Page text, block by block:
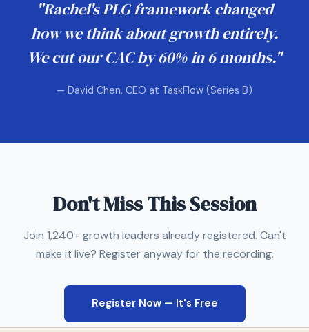
"Rachel's PLG framework changed
how we think about growth entirely.
We cut our CAC by 60% in 6 months."
— David Chen, CEO at TaskFlow (Series B)
Don't Miss This Session
Join 1,240+ growth leaders already registered. Can't
make it live? Register anyway for the recording.
Register Now — It's Free